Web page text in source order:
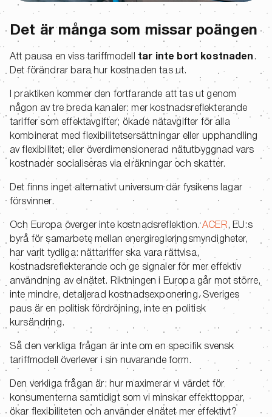
Det är många som missar poängen
Att pausa en viss tariffmodell tar inte bort kostnaden .
Det förändrar bara hur kostnaden tas ut.
I praktiken kommer den fortfarande att tas ut genom
någon av tre breda kanaler: mer kostnadsreflekterande
tariffer som effektavgifter; ökade nätavgifter för alla
kombinerat med flexibilitetsersättningar eller upphandling
av flexibilitet; eller överdimensionerad nätutbyggnad vars
kostnader socialiseras via elräkningar och skatter.
Det finns inget alternativt universum där fysikens lagar
försvinner.
Och Europa överger inte kostnadsreflektion.ACER , EU:s
byrå för samarbete mellan energiregleringsmyndigheter,
har varit tydliga: nättariffer ska vara rättvisa,
kostnadsreflekterande och ge signaler för mer effektiv
användning av elnätet. Riktningen i Europa går mot större,
inte mindre, detaljerad kostnadsexponering. Sveriges
paus är en politisk fördröjning, inte en politisk
kursändring.
Så den verkliga frågan är inte om en specifik svensk
tariffmodell överlever i sin nuvarande form.
Den verkliga frågan är: hur maximerar vi värdet för
konsumenterna samtidigt som vi minskar effekttoppar,
ökar flexibiliteten och använder elnätet mer effektivt?